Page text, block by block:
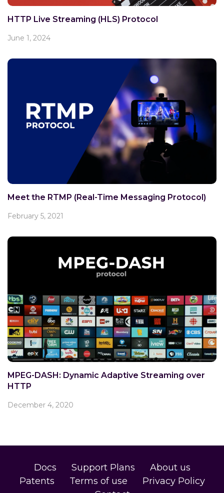
HTTP Live Streaming (HLS) Protocol
June 1, 2024
Meet the RTMP (Real-Time Messaging Protocol)
February 5, 2021
MPEG-DASH: Dynamic Adaptive Streaming over
HTTP
December 4, 2020
Docs Support Plans
About us
Patents
Terms of use
Privacy Policy